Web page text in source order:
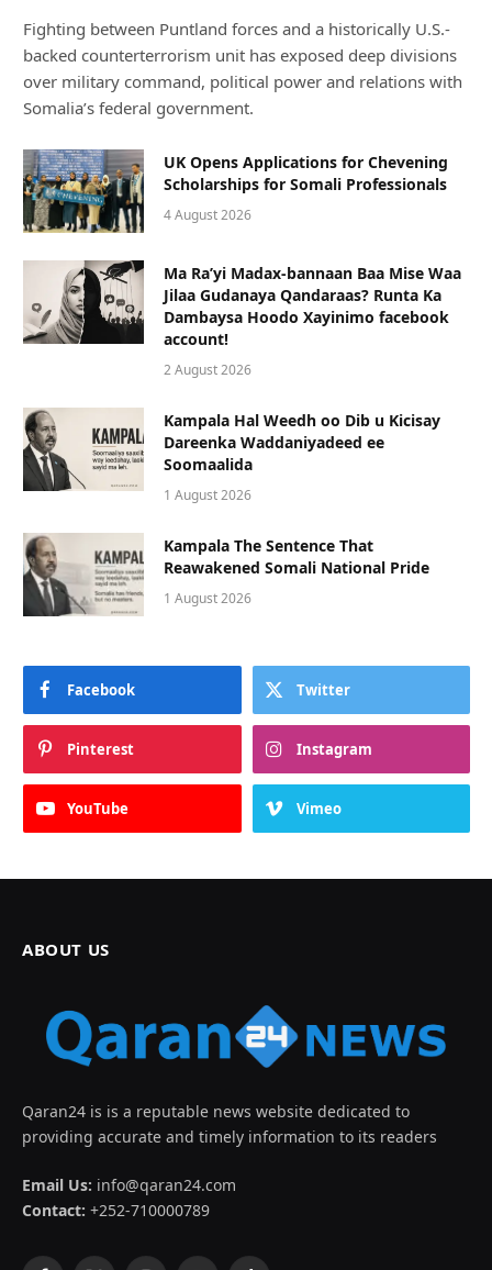
Fighting between Puntland forces and a historically U.S.-
backed counterterrorism unit has exposed deep divisions
over military command, political power and relations with
Somalia’s federal government.
UK Opens Applications for Chevening
Scholarships for Somali Professionals
4 August 2026
Ma Ra’yi Madax-bannaan Baa Mise Waa
Jilaa Gudanaya Qandaraas? Runta Ka
Dambaysa Hoodo Xayinimo facebook
account!
2 August 2026
Kampala Hal Weedh oo Dib u Kicisay
Dareenka Waddaniyadeed ee
Soomaalida
1 August 2026
Kampala The Sentence That
Reawakened Somali National Pride
1 August 2026
Facebook Twitter
Pinterest Instagram
YouTube Vimeo
ABOUT US
Qaran24 is is a reputable news website dedicated to
providing accurate and timely information to its readers
Email Us: info@qaran24.com
Contact: +252-710000789